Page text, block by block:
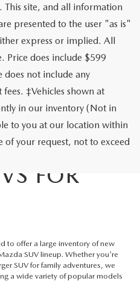
This site, and all information
presented to the user "as is"
express or implied. All
Price does include $599
does not include any
‡Vehicles shown at
in our inventory (Not in
to you at our location within
of your request, not to exceed
CARS &
FOR
to offer a large inventory of new
SUV lineup. Whether you're
SUV for family adventures, we
a wide variety of popular models